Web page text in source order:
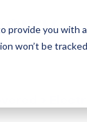
provide you with
won’t be